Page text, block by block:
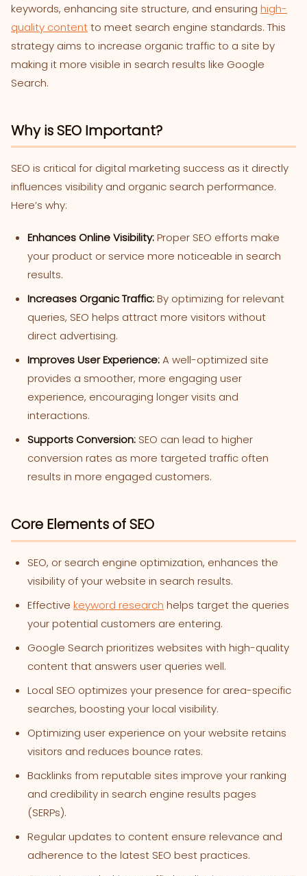
keywords, enhancing site structure, and ensuring high-
quality contentto meet search engine standards. This
strategy aims to increase organic traffic to a site by
making it more visible in search results like Google
Search.
Why is SEO Important?
SEO is critical for digital marketing success as it directly
influences visibility and organic search performance.
Here’s why:
Enhances Online Visibility:Proper SEO efforts make
your product or service more noticeable in search
results.
Increases Organic Traffic:By optimizing for relevant
queries, SEO helps attract more visitors without
direct advertising.
Improves User Experience:A well-optimized site
provides a smoother, more engaging user
experience, encouraging longer visits and
interactions.
Supports Conversion: SEO can lead to higher
conversion rates as more targeted traffic often
results in more engaged customers.
Core Elements of SEO
SEO, or search engine optimization, enhances the
visibility of your website in search results.
Effective keyword research helps target the queries
your potential customers are entering.
Google Search prioritizes websites with high-quality
content that answers user queries well.
Local SEO optimizes your presence for area-specific
searches, boosting your local visibility.
Optimizing user experience on your website retains
visitors and reduces bounce rates.
Backlinks from reputable sites improve your ranking
and credibility in search engine results pages
(SERPs).
Regular updates to content ensure relevance and
adherence to the latest SEO best practices.